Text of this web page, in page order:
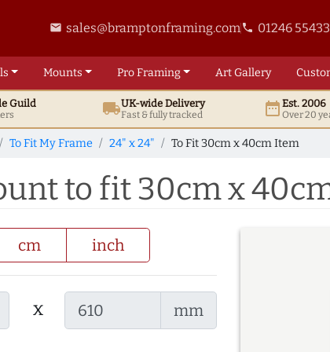
email sales@bramptonframing.comphone 01246
Mounts ProFraming ArtGallery
Guild local_shippingUK-wide Delivery
Fast & fully tracked date_rangeEst. 2006
Over 20
To Fit My Frame 24" x 24" To Fit 30cm x 40cm Item
to fit 30cm x
cm inch
x mm